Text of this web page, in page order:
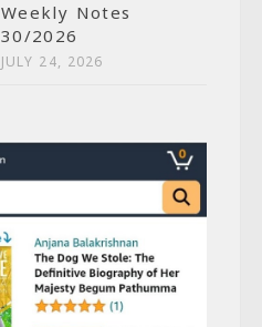
Weekly Notes
30/2026
JULY 24, 2026